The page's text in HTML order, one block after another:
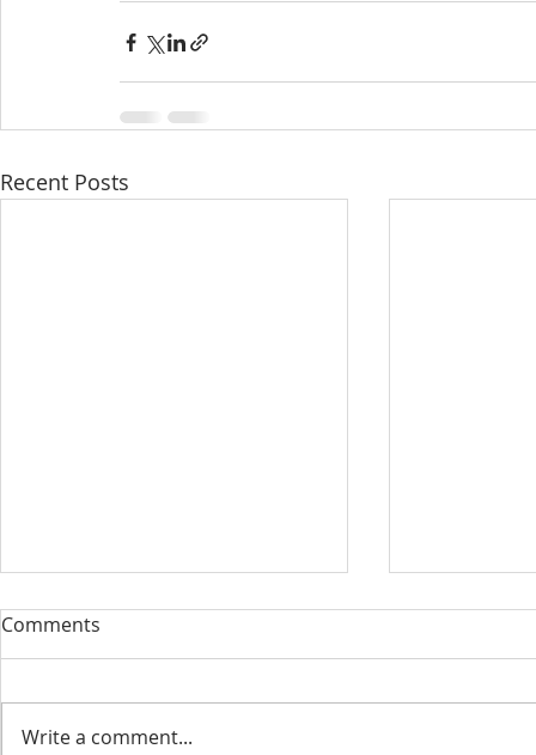
Recent Posts
Our Sacred Stories ~ A
to be baptized as infants. We
Our Quest
Comments
Write a comment...